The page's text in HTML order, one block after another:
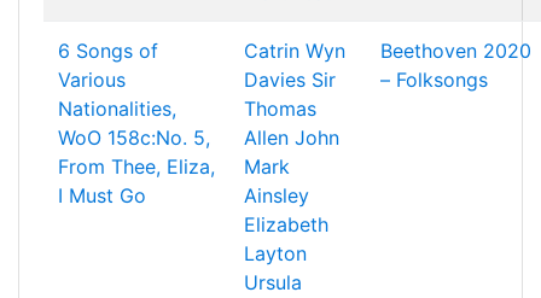
6 Songs of
Various
Nationalities,
WoO 158c:No. 5,
From Thee, Eliza,
I Must Go
Catrin Wyn
Davies Sir
Thomas
Allen John
Mark
Ainsley
Elizabeth
Layton
Ursula
Beethoven 2020
– Folksongs